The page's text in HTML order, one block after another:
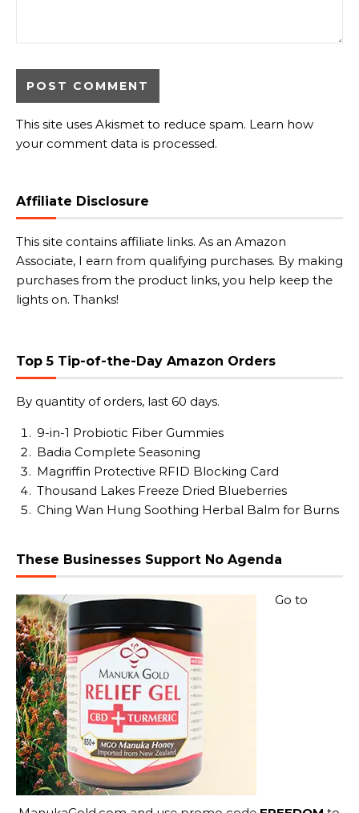
This site uses Akismet to reduce spam. Learn how
your comment data is processed.
Affiliate Disclosure
This site contains affiliate links. As an Amazon
Associate, I earn from qualifying purchases. By making
purchases from the product links, you help keep the
lights on. Thanks!
Top 5 Tip-of-the-Day Amazon Orders
By quantity of orders, last 60 days.
9-in-1 Probiotic Fiber Gummies
Badia Complete Seasoning
Magriffin Protective RFID Blocking Card
Thousand Lakes Freeze Dried Blueberries
Ching Wan Hung Soothing Herbal Balm for Burns
These Businesses Support No Agenda
Go to